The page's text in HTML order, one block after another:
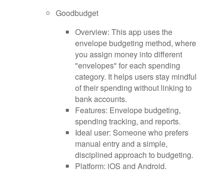
Goodbudget
Overview: This app uses the
envelope budgeting method, where
you assign money into different
"envelopes" for each spending
category. It helps users stay mindful
of their spending without linking to
bank accounts.
Features: Envelope budgeting,
spending tracking, and reports.
Ideal user: Someone who prefers
manual entry and a simple,
disciplined approach to budgeting.
Platform: iOS and Android.